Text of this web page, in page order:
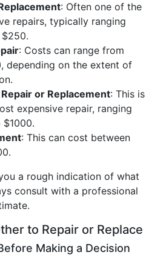
: Often one of the
repairs, typically ranging
: Costs can range from
depending on the extent of
or Replacement: This is
expensive repair, ranging
: This can cost between
a rough indication of what
consult with a professional
to Repair or Replace
Making a Decision